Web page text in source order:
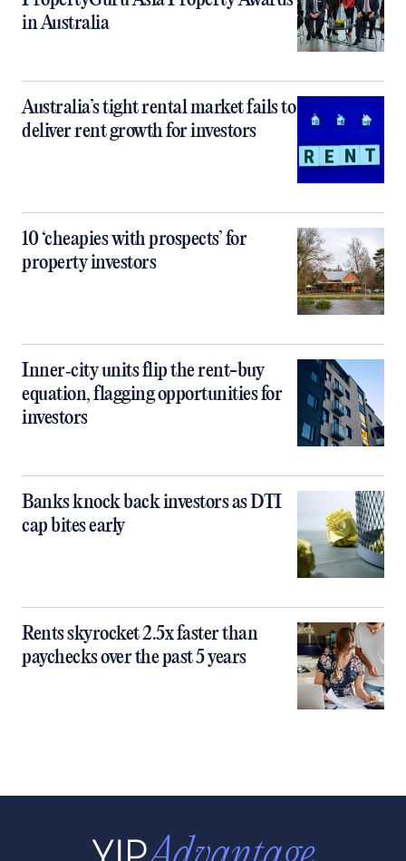
in Australia
Australia’s tight rental market fails to
deliver rent growth for investors
10 ‘cheapies with prospects’ for
property investors
Inner‑city units flip the rent-buy
equation, flagging opportunities for
investors
Banks knock back investors as DTI
cap bites early
Rents skyrocket 2.5x faster than
paychecks over the past 5 years